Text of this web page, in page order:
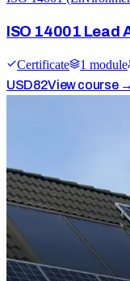
ISO 14001 Lead
Certificate 1 module
USD82View course →